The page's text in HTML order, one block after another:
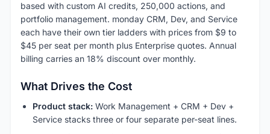
based with custom AI credits, 250,000 actions, and
portfolio management. monday CRM, Dev, and Service
each have their own tier ladders with prices from $9 to
$45 per seat per month plus Enterprise quotes. Annual
billing carries an 18% discount over monthly.
What Drives the Cost
Product stack: Work Management + CRM + Dev +
Service stacks three or four separate per-seat lines.